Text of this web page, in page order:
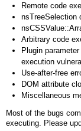
Remote code
nsTreeSelection
Arbitrary code
Plugin
execution
Use-after-free
DOM attribute
Miscellaneous
Most of the bugs
executing. Please